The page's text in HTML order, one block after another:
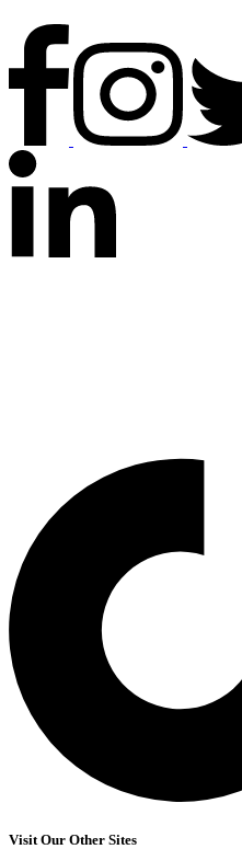
Visit Our Other Sites